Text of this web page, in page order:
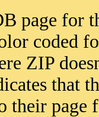
page for
coded
ZIP
that
their page